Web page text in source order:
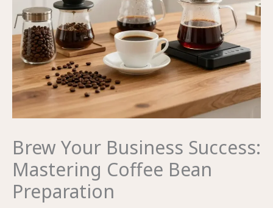
Brew Your Business Success:
Mastering Coffee Bean
Preparation